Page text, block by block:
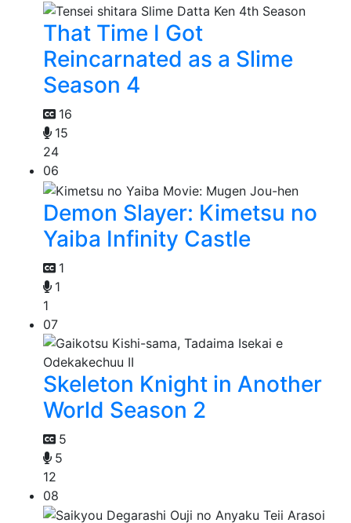
That Time I Got
Reincarnated as a Slime
Season 4
16
15
24
06
Demon Slayer: Kimetsu no
Yaiba Infinity Castle
1
1
1
07
Skeleton Knight in Another
World Season 2
5
5
12
08